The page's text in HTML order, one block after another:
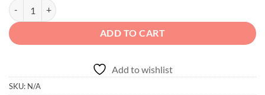
Drive My 4x4 Everywhere Mug - Black Glossy quantity
ADD TO CART
Add to wishlist
SKU: N/A